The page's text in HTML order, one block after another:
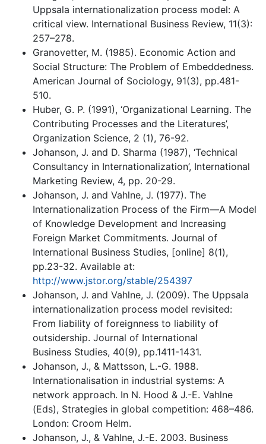
Uppsala internationalization process model: A
critical view. International Business Review, 11(3):
257–278.
Granovetter, M. (1985). Economic Action and
Social Structure: The Problem of Embeddedness.
American Journal of Sociology, 91(3), pp.481-
510.
Huber, G. P. (1991), ‘Organizational Learning. The
Contributing Processes and the Literatures’,
Organization Science, 2 (1), 76-92.
Johanson, J. and D. Sharma (1987), ‘Technical
Consultancy in Internationalization’, International
Marketing Review, 4, pp. 20-29.
Johanson, J. and Vahlne, J. (1977). The
Internationalization Process of the Firm—A Model
of Knowledge Development and Increasing
Foreign Market Commitments. Journal of
International Business Studies, [online] 8(1),
pp.23-32. Available at:
http://www.jstor.org/stable/254397
Johanson, J. and Vahlne, J. (2009). The Uppsala
internationalization process model revisited:
From liability of foreignness to liability of
outsidership. Journal of International
Business Studies, 40(9), pp.1411-1431.
Johanson, J., & Mattsson, L.-G. 1988.
Internationalisation in industrial systems: A
network approach. In N. Hood & J.-E. Vahlne
(Eds), Strategies in global competition: 468–486.
London: Croom Helm.
Johanson, J., & Vahlne, J.-E. 2003. Business